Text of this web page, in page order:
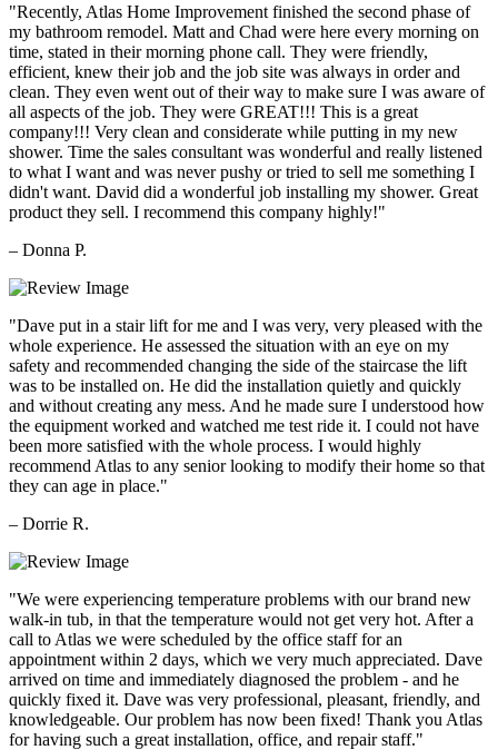
"Recently, Atlas Home Improvement finished the second phase of
my bathroom remodel. Matt and Chad were here every morning on
time, stated in their morning phone call. They were friendly,
efficient, knew their job and the job site was always in order and
clean. They even went out of their way to make sure I was aware of
all aspects of the job. They were GREAT!!! This is a great
company!!! Very clean and considerate while putting in my new
shower. Time the sales consultant was wonderful and really listened
to what I want and was never pushy or tried to sell me something I
didn't want. David did a wonderful job installing my shower. Great
product they sell. I recommend this company highly!"
– Donna P.
"Dave put in a stair lift for me and I was very, very pleased with the
whole experience. He assessed the situation with an eye on my
safety and recommended changing the side of the staircase the lift
was to be installed on. He did the installation quietly and quickly
and without creating any mess. And he made sure I understood how
the equipment worked and watched me test ride it. I could not have
been more satisfied with the whole process. I would highly
recommend Atlas to any senior looking to modify their home so that
they can age in place."
– Dorrie R.
"We were experiencing temperature problems with our brand new
walk-in tub, in that the temperature would not get very hot. After a
call to Atlas we were scheduled by the office staff for an
appointment within 2 days, which we very much appreciated. Dave
arrived on time and immediately diagnosed the problem - and he
quickly fixed it. Dave was very professional, pleasant, friendly, and
knowledgeable. Our problem has now been fixed! Thank you Atlas
for having such a great installation, office, and repair staff."